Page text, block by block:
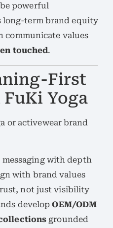
powerful
long-term brand equity
communicate values
touched.
First
Yoga
or activewear brand
messaging with depth
with brand values
not just visibility
developOEM/ODM
grounded